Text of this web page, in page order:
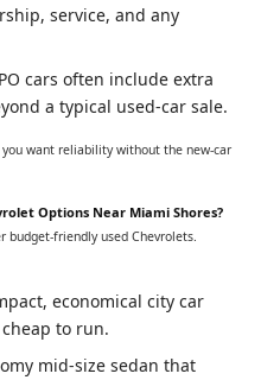
service, and any
cars often include extra
a typical used-car sale.
want reliability without the new-car
Options Near Miami Shores?
budget-friendly used Chevrolets.
economical city car
to run.
mid-size sedan that